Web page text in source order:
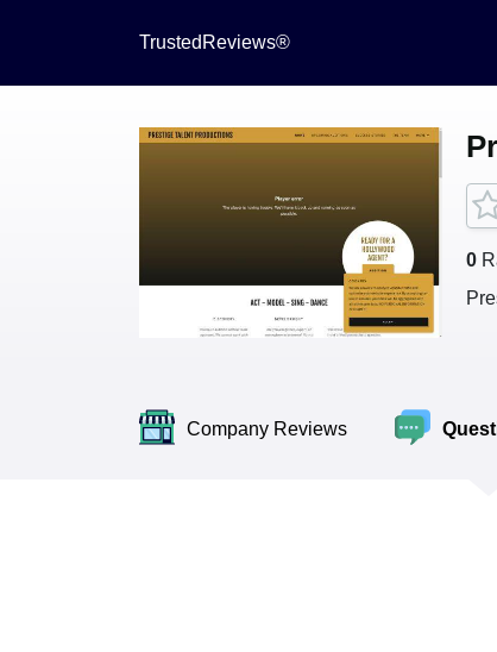
TrustedReviews®
0
Company Reviews